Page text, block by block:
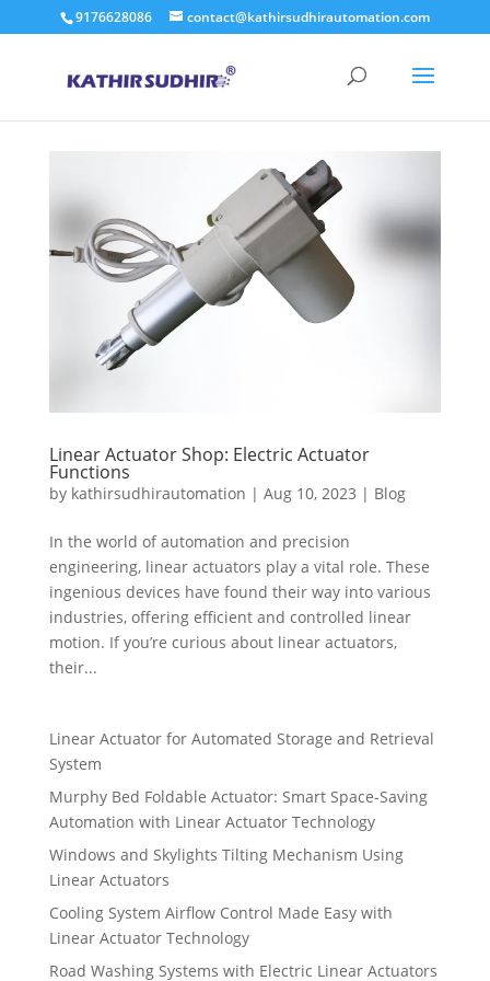
9176628086 contact@kathirsudhirautomation.com
Linear Actuator Shop: Electric Actuator
Functions
by kathirsudhirautomation | Aug 10, 2023 | Blog
In the world of automation and precision
engineering, linear actuators play a vital role. These
ingenious devices have found their way into various
industries, offering efficient and controlled linear
motion. If you’re curious about linear actuators,
their...
Linear Actuator for Automated Storage and Retrieval
System
Murphy Bed Foldable Actuator: Smart Space-Saving
Automation with Linear Actuator Technology
Windows and Skylights Tilting Mechanism Using
Linear Actuators
Cooling System Airflow Control Made Easy with
Linear Actuator Technology
Road Washing Systems with Electric Linear Actuators